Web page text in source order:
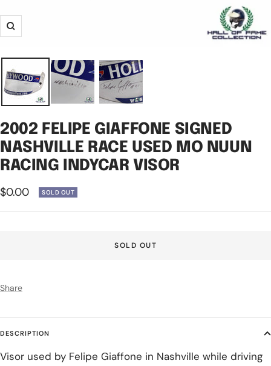
Zoom
2002 FELIPE GIAFFONE SIGNED
NASHVILLE RACE USED MO NUUN
RACING INDYCAR VISOR
Sale
price
$0.00 SOLD OUT
SOLD OUT
Share
DESCRIPTION
Visor used by Felipe Giaffone in Nashville while driving